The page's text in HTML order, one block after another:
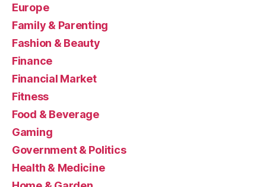
Europe
Family & Parenting
Fashion & Beauty
Finance
Financial Market
Fitness
Food & Beverage
Gaming
Government & Politics
Health & Medicine